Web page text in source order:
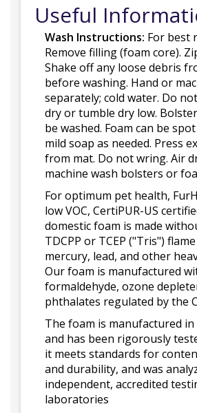
Useful
Wash Instructions: For best
Remove filling (foam core).
Shake off any loose debris
before washing. Hand or
separately; cold water. Do
dry or tumble dry low.
be washed. Foam can be
mild soap as needed. Press
from mat. Do not wring. Air
machine wash bolsters or
For optimum pet health,
low VOC, CertiPUR-US
domestic foam is made
TDCPP or TCEP ("Tris")
mercury, lead, and other
Our foam is manufactured
formaldehyde, ozone
phthalates regulated by the
The foam is manufactured in
and has been rigorously
it meets standards for
and durability, and was
independent, accredited
laboratories